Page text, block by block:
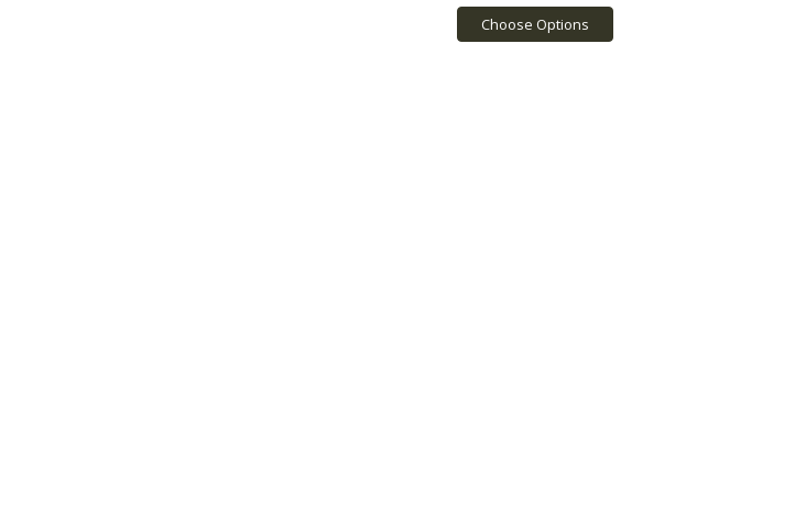
Choose Options